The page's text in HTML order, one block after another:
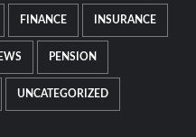
FINANCE INSURANCE
PENSION
UNCATEGORIZED